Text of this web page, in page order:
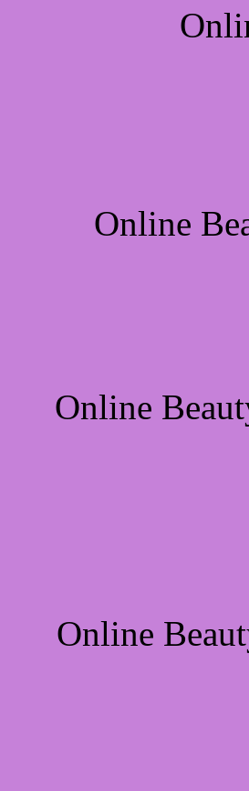
Online
Online
Online